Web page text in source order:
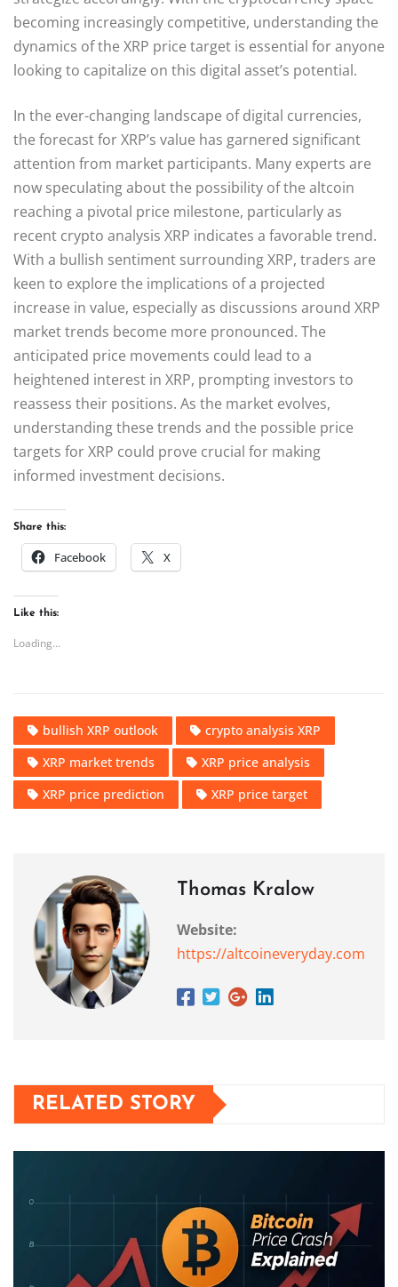
becoming increasingly competitive, understanding the
dynamics of the XRP price target is essential for anyone
looking to capitalize on this digital asset’s potential.
In the ever-changing landscape of digital currencies,
the forecast for XRP’s value has garnered significant
attention from market participants. Many experts are
now speculating about the possibility of the altcoin
reaching a pivotal price milestone, particularly as
recent crypto analysis XRP indicates a favorable trend.
With a bullish sentiment surrounding XRP, traders are
keen to explore the implications of a projected
increase in value, especially as discussions around XRP
market trends become more pronounced. The
anticipated price movements could lead to a
heightened interest in XRP, prompting investors to
reassess their positions. As the market evolves,
understanding these trends and the possible price
targets for XRP could prove crucial for making
informed investment decisions.
Share this:
Facebook X
Like this:
Loading...
bullish XRP outlook
crypto analysis XRP
XRP market trends
XRP price analysis
XRP price prediction
XRP price target
Thomas Kralow
Website:
https://altcoineveryday.com
RELATED STORY